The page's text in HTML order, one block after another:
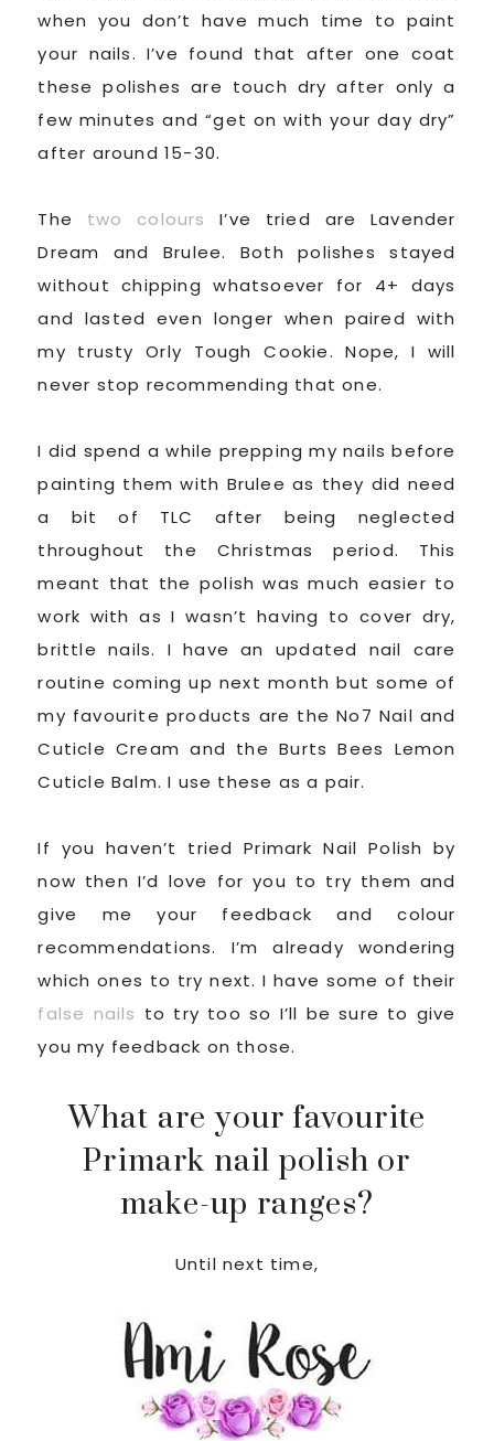
when you don’t have much time to paint
your nails. I’ve found that after one coat
these polishes are touch dry after only a
few minutes and “get on with your day dry”
after around 15-30.
The two colours
I’ve tried are Lavender
Dream and Brulee. Both polishes stayed
without chipping whatsoever for 4+ days
and lasted even longer when paired with
my trusty Orly Tough Cookie. Nope, I will
never stop recommending that one.
I did spend a while prepping my nails before
painting them with Brulee as they did need
a bit of TLC after being neglected
throughout the Christmas period. This
meant that the polish was much easier to
work with as I wasn’t having to cover dry,
brittle nails. I have an updated nail care
routine coming up next month but some of
my favourite products are the No7 Nail and
Cuticle Cream and the Burts Bees Lemon
Cuticle Balm. I use these as a pair.
If you haven’t tried Primark Nail Polish by
now then I’d love for you to try them and
give me your feedback and colour
recommendations. I’m already wondering
which ones to try next. I have some of their
false nails to try too so I’ll be sure to give
you my feedback on those.
What are your favourite
Primark nail polish or
make-up ranges?
Until next time,